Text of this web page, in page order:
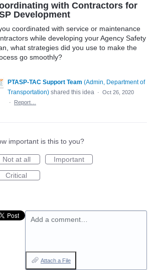
with Contractors for
Development
coordinated with service or maintenance
while developing your Agency Safety
what strategies did you use to make the
go smoothly?
PTASP-TAC Support Team (Admin, Department of
Transportation) shared this idea · Oct 26, 2020
·
Report…
important is this to you?
Not at all
Important
Critical
Add a comment…
Attach a File